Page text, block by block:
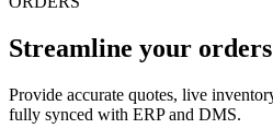
Streamline your orders
Provide accurate quotes, live
fully synced with ERP and DMS.